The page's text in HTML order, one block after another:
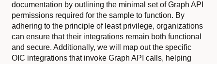
documentation by outlining the minimal set of Graph API
permissions required for the sample to function. By
adhering to the principle of least privilege, organizations
can ensure that their integrations remain both functional
and secure. Additionally, we will map out the specific
OIC integrations that invoke Graph API calls, helping